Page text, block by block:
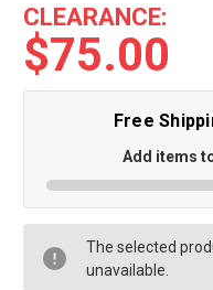
CLEARANCE:
$75.00
Free
Add items
The selected
unavailable.